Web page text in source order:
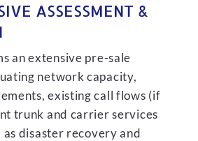
ASSESSMENT &
an extensive pre-sale
network capacity,
existing call flows (if
trunk and carrier services
disaster recovery and